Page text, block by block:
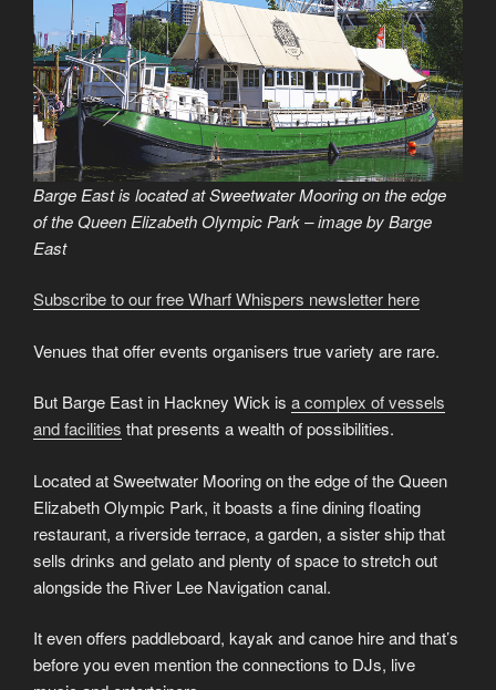
Barge East is located at Sweetwater Mooring on the edge
of the Queen Elizabeth Olympic Park – image by Barge
East
Subscribe to our free Wharf Whispers newsletter here
Venues that offer events organisers true variety are rare.
But Barge East in Hackney Wick is a complex of vessels
and facilities that presents a wealth of possibilities.
Located at Sweetwater Mooring on the edge of the Queen
Elizabeth Olympic Park, it boasts a fine dining floating
restaurant, a riverside terrace, a garden, a sister ship that
sells drinks and gelato and plenty of space to stretch out
alongside the River Lee Navigation canal.
It even offers paddleboard, kayak and canoe hire and that’s
before you even mention the connections to DJs, live